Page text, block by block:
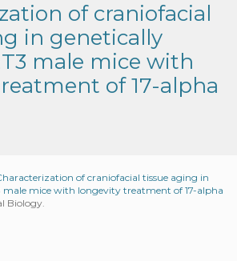
of craniofacial
in genetically
male mice with
of 17-alpha
of craniofacial tissue aging in
male mice with longevity treatment of 17-alpha
Biology.